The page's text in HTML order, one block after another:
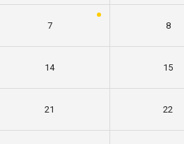
7 8
14 15
21 22